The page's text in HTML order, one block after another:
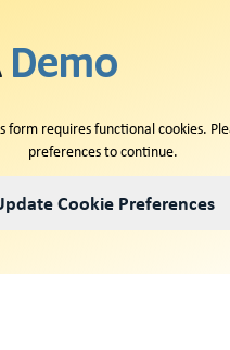
Demo
form requires functional cookies.
preferences to continue.
Cookie Preferences